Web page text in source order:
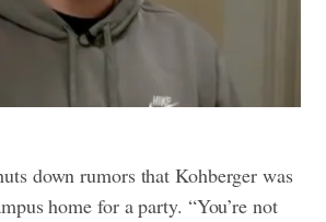
down rumors that Kohberger was
home for a party. “You’re not